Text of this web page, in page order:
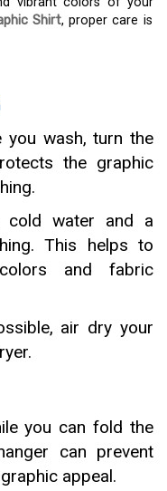
Shirt, proper care is
wash, turn the
the graphic
cold water and a
This helps to
and fabric
air dry your
you can fold the
can prevent
appeal.